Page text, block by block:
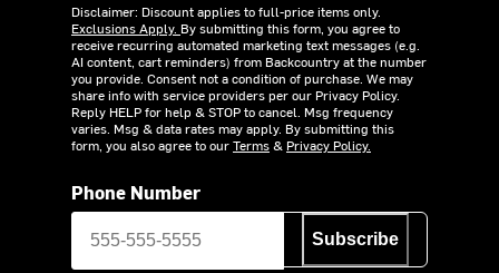
Disclaimer: Discount applies to full-price items only.
Exclusions Apply. By submitting this form, you agree to
receive recurring automated marketing text messages (e.g.
AI content, cart reminders) from Backcountry at the number
you provide. Consent not a condition of purchase. We may
share info with service providers per our Privacy Policy.
Reply HELP for help & STOP to cancel. Msg frequency
varies. Msg & data rates may apply. By submitting this
form, you also agree to ourTerms& Privacy Policy.
Phone Number
Subscribe